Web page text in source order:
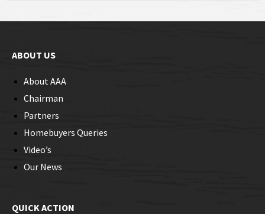
ABOUT US
About AAA
Chairman
Partners
Homebuyers Queries
Video’s
Our News
QUICK ACTION